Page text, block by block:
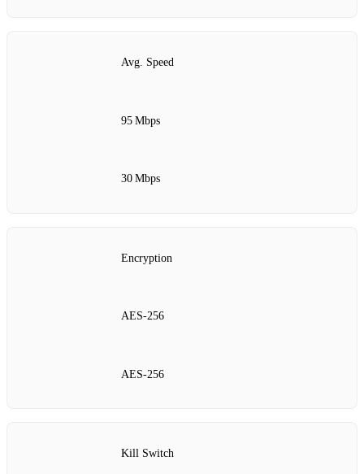
Avg. Speed
95 Mbps
30 Mbps
Encryption
AES‑256
AES‑256
Kill Switch